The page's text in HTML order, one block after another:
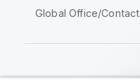
Global Office/Contact